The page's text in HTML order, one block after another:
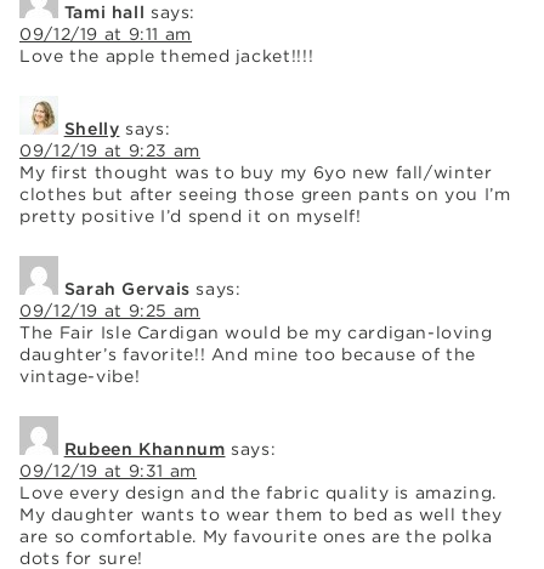
Tami hall says:
09/12/19 at 9:11 am
Love the apple themed jacket!!!!
Shelly says:
09/12/19 at 9:23 am
My first thought was to buy my 6yo new fall/winter
clothes but after seeing those green pants on you I’m
pretty positive I’d spend it on myself!
Sarah Gervais says:
09/12/19 at 9:25 am
The Fair Isle Cardigan would be my cardigan-loving
daughter’s favorite!! And mine too because of the
vintage-vibe!
Rubeen Khannum says:
09/12/19 at 9:31 am
Love every design and the fabric quality is amazing.
My daughter wants to wear them to bed as well they
are so comfortable. My favourite ones are the polka
dots for sure!